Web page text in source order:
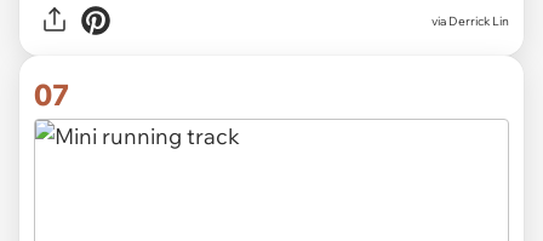
via Derrick Lin
07